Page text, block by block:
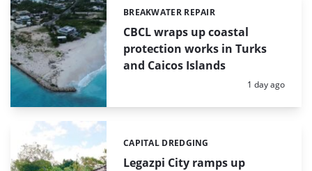
CBCL wraps up coastal
protection works in Turks
and Caicos Islands
Categories:
BREAKWATER REPAIR
Posted:
1 day ago
Legazpi City ramps up
Categories:
CAPITAL DREDGING